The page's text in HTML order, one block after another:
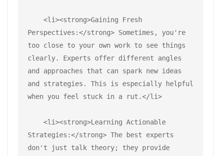
Perspectives:</strong> Sometimes, you're
too close to your own work to see things
clearly. Experts offer different angles
and approaches that can spark new ideas
and strategies. This is especially helpful
when you feel stuck in a rut.</li>
Strategies:</strong> The best experts
don't just talk theory; they provide